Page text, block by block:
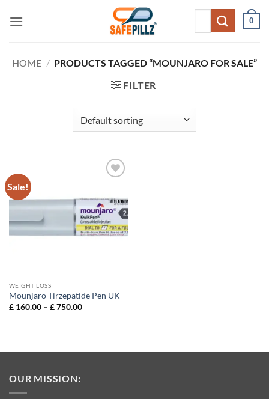
Search
0
HOME / PRODUCTS TAGGED “MOUNJARO FOR SALE”
FILTER
Sale!
WEIGHT LOSS
Mounjaro Tirzepatide Pen UK
£160.00 – £750.00Price
OUR MISSION: